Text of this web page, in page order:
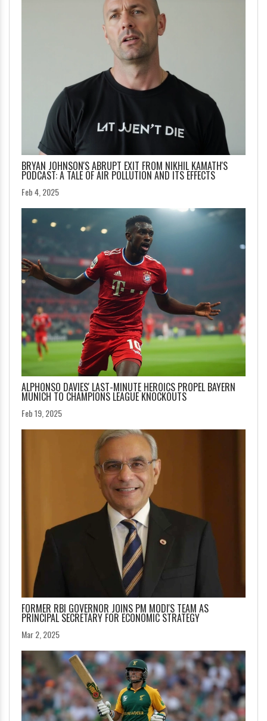
BRYAN JOHNSON'S ABRUPT EXIT FROM NIKHIL KAMATH'S
PODCAST: A TALE OF AIR POLLUTION AND ITS EFFECTS
Feb 4, 2025
ALPHONSO DAVIES' LAST-MINUTE HEROICS PROPEL BAYERN
MUNICH TO CHAMPIONS LEAGUE KNOCKOUTS
Feb 19, 2025
FORMER RBI GOVERNOR JOINS PM MODI'S TEAM AS
PRINCIPAL SECRETARY FOR ECONOMIC STRATEGY
Mar 2, 2025